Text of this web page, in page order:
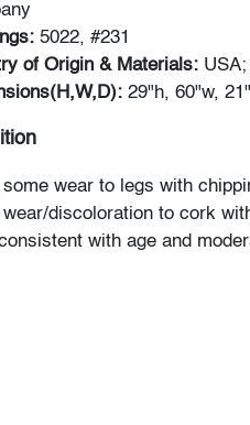
5022, #231
of Origin & Materials:USA;
29"h, 60"w,
some wear to legs with
discoloration to cork
with age and